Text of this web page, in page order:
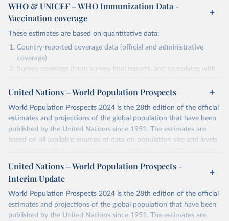
WHO & UNICEF – WHO Immunization Data -
Vaccination coverage
These estimates are based on quantitative data:
Country-reported coverage data (official and administrative
coverage)
Survey coverage (from survey final reports, and complying with
minimum set of quality criteria), and are informed by contextual
information (e.g., stock-outs, changes in schedule, and other
As such, these estimates are affected by the availability and quality
of the underlying empirical data.
topic=Vaccination-coverage&location=
This is the citation of the original data obtained from the source,
prior to any processing or adaptation by Our World in Data. To cite
data downloaded from this page, please use the suggested citation
United Nations – World Population Prospects
World Population Prospects 2024 is the 28th edition of the official
estimates and projections of the global population that have been
published by the United Nations since 1951. The estimates are
based on all available sources of data on population size and levels
of fertility, mortality and international migration for 237 countries
or areas. If you have questions about this dataset, please refer to
their FAQ
. You can also exploredata sources
for each country or
visittheir main page
Retrieved on
July 11, 2024
Retrieved from
https://population.un.org/wpp/downloads/
United Nations – World Population Prospects -
Interim Update
World Population Prospects 2024 is the 28th edition of the official
estimates and projections of the global population that have been
published by the United Nations since 1951. The estimates are